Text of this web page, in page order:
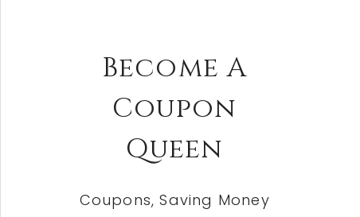
Become A
Coupon
Queen
Coupons, Saving Money